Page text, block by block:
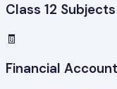
Class 12 Subjects
🧾
Financial